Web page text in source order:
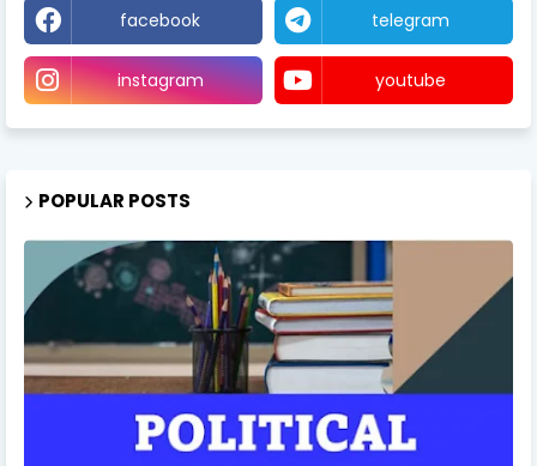
facebook telegram
instagram youtube
POPULAR POSTS